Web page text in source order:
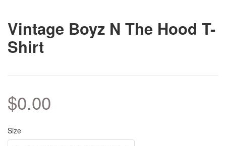
Vintage Boyz N The Hood T-
Shirt
$0.00
Size